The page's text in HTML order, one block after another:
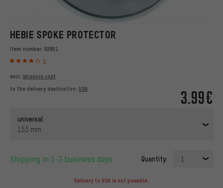
HEBIE SPOKE PROTECTOR
Item number: 62801
6
3.99€
excl. shipping cost
to the delivery destination: USA
universal
155 mm
Shipping in 1-3 business days Quantity: 1
Delivery to USA is not possible.